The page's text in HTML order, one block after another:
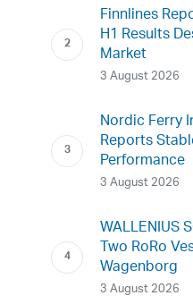
Finnlines
H1 Results
Market
3 August 2026
Nordic Ferry
Reports
Performance
3 August 2026
WALLENIUS
Two RoRo
Wagenborg
3 August 2026